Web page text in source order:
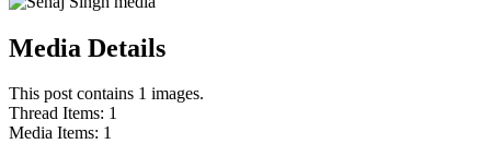
Media Details
This post contains 1 images.
Thread Items: 1
Media Items: 1